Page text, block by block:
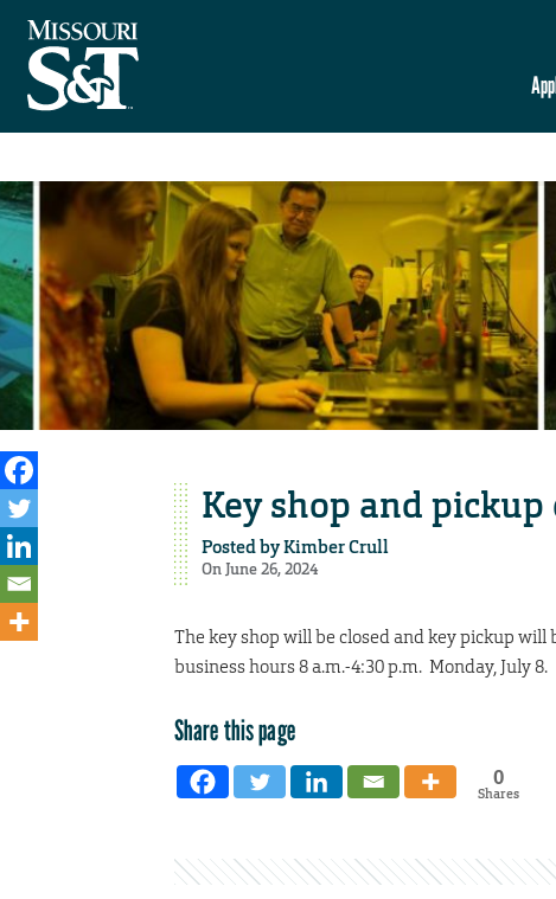
Key shop and pickup
Posted byKimber Crull
On June 26, 2024
The key shop will be closed and key pickup
business hours 8 a.m.-4:30 p.m. Monday, July 8.
Share this page
0
Shares